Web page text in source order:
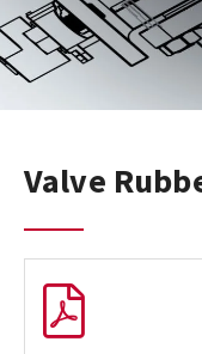
Valve